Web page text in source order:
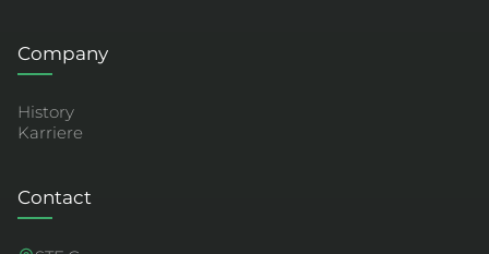
Company
History
Karriere
Contact